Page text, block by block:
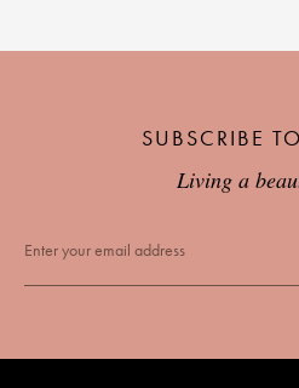
SUBSCRIBE
Living a